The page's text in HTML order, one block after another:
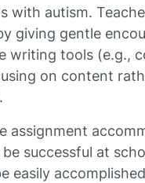
with autism.
giving gentle
writing tools (e.g.,
on content
assignment
successful at
easily